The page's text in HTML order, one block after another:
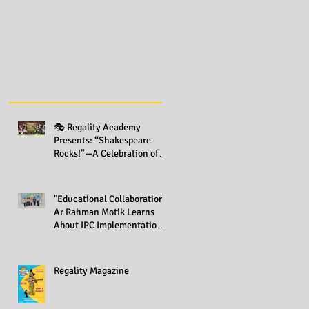
🎭 Regality Academy
Presents: “Shakespeare
Rocks!”—A Celebration of
"Educational Collaboration:
Ar Rahman Motik Learns
About IPC Implementation
Regality Magazine